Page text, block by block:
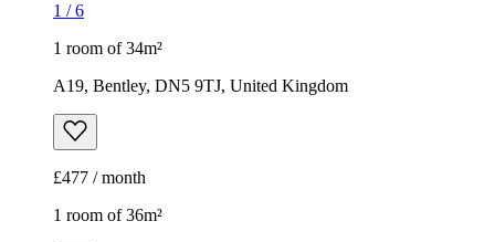
1 /6
1 room of 34m²
A19, Bentley, DN5 9TJ, United Kingdom
£477 / month
1 room of 36m²